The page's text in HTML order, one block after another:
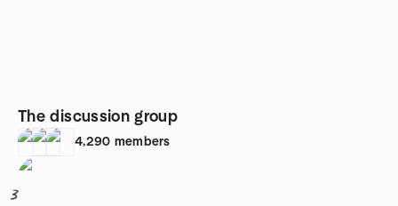
The discussion group
4,290 members
3